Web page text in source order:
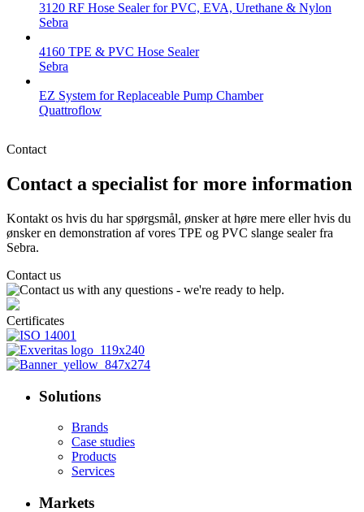
3120 RF Hose Sealer for PVC, EVA, Urethane & Nylon
Sebra
4160 TPE & PVC Hose Sealer
Sebra
EZ System for Replaceable Pump Chamber
Quattroflow
Contact
Contact a specialist for more information
Kontakt os hvis du har spørgsmål, ønsker at høre mere eller hvis du
ønsker en demonstration af vores TPE og PVC slange sealer fra
Sebra.
Contact us
Certificates
Solutions
Brands
Case studies
Products
Services
Markets